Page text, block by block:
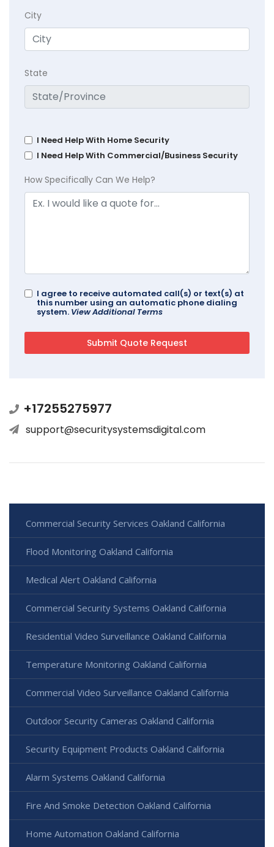
City
State
I Need Help With Home Security
I Need Help With Commercial/Business Security
How Specifically Can We Help?
I agree to receive automated call(s) or text(s) at
this number using an automatic phone dialing
system. View Additional Terms
+17255275977
support@securitysystemsdigital.com
Commercial Security Services Oakland California
Flood Monitoring Oakland California
Medical Alert Oakland California
Commercial Security Systems Oakland California
Residential Video Surveillance Oakland California
Temperature Monitoring Oakland California
Commercial Video Surveillance Oakland California
Outdoor Security Cameras Oakland California
Security Equipment Products Oakland California
Alarm Systems Oakland California
Fire And Smoke Detection Oakland California
Home Automation Oakland California